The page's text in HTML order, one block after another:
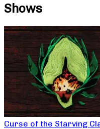
Shows
Curse of the Starving